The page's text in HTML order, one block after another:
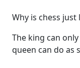
Why is chess just
The king can
queen can do as